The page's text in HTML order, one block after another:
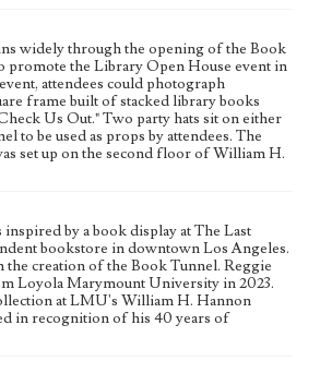
Outreach Student engagement Teamwork
Calif.)
widely through the opening of the Book
promote the Library Open House event in
attendees could photograph
frame built of stacked library books
Us Out." Two party hats sit on either
to be used as props by attendees. The
set up on the second floor of William H.
by a book display at The Last
bookstore in downtown Los Angeles.
the creation of the Book Tunnel. Reggie
Loyola Marymount University in 2023.
at LMU's William H. Hannon
in recognition of his 40 years of